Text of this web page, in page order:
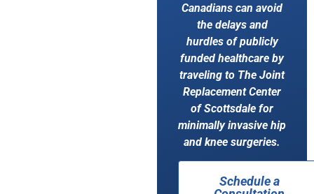
Canadians can avoid
the delays and
hurdles of publicly
funded healthcare by
traveling to The Joint
Replacement Center
of Scottsdale for
minimally invasive hip
and knee surgeries.
Schedule a